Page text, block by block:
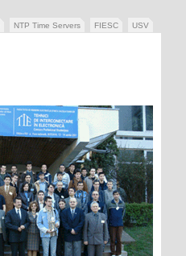
NTP Time Servers FIESC USV